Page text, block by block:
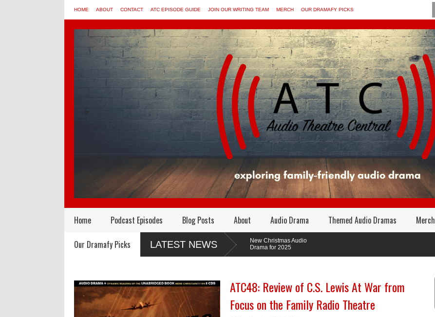
HOME ABOUT CONTACT ATC EPISODE GUIDE JOIN OUR WRITING TEAM MERCH OUR DRAMAFY PICKS
Home Podcast Episodes Blog Posts About Audio Drama Themed Audio Dramas Merch
Our Dramafy Picks LATEST NEWS
Audio Drama Industry
Event, Sonic-Con,
Audio Dramas Coming
in 2026
New Christmas Audio
Drama for 2025
ATC48: Review of C.S. Lewis At War from
Focus on the Family Radio Theatre